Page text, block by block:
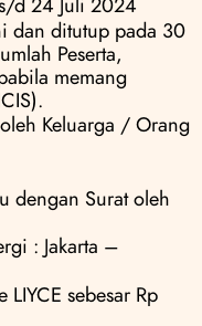
dan ditutup pada 30
Peserta,
memang
Keluarga / Orang
dengan Surat oleh
: Jakarta –
LIYCE sebesar Rp